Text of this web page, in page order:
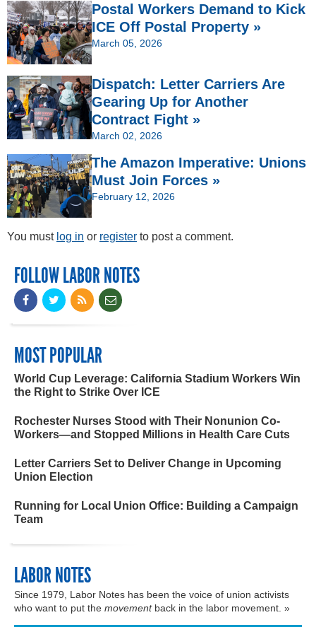
Postal Workers Demand to Kick
ICE Off Postal Property »
March 05, 2026
Dispatch: Letter Carriers Are
Gearing Up for Another
Contract Fight »
March 02, 2026
The Amazon Imperative: Unions
Must Join Forces »
February 12, 2026
You must log in or register to post a comment.
FOLLOW LABOR NOTES
MOST POPULAR
World Cup Leverage: California Stadium Workers Win
the Right to Strike Over ICE
Rochester Nurses Stood with Their Nonunion Co-
Workers—and Stopped Millions in Health Care Cuts
Letter Carriers Set to Deliver Change in Upcoming
Union Election
Running for Local Union Office: Building a Campaign
Team
LABOR NOTES
Since 1979, Labor Notes has been the voice of union activists
who want to put the movementback in the labor movement. »